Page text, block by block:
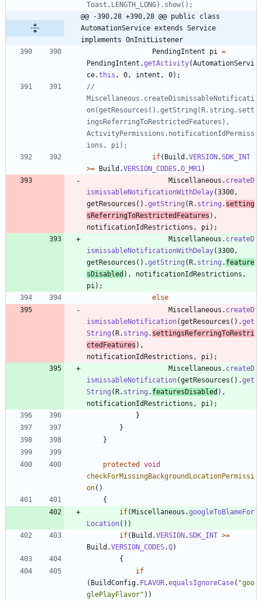
Toast.LENGTH_LONG).show();
@@ -390,28 +390,28 @@ public class
AutomationService extends Service
implements OnInitListener
PendingIntent
pi
=
PendingIntent .getActivity(AutomationServi
ce.this , 0 , intent , 0) ;
//
Miscellaneous.createDismissableNotificati
on(getResources().getString(R.string.sett
ingsReferringToRestrictedFeatures),
ActivityPermissions.notificationIdPermiss
ions, pi);
if( Build .VERSION.SDK_INT
>= Build .VERSION_CODES.O_MR1 )
Miscellaneous . createD
ismissableNotificationWithDelay(3300 ,
getResources ( ) .getString (R. string . setting
sReferringToRestrictedFeatures ) ,
notificationIdRestrictions , pi ) ;
Miscellaneous . createD
ismissableNotificationWithDelay(3300 ,
getResources ( ) .getString (R. string . feature
sDisabled ) , notificationIdRestrictions ,
pi ) ;
else
Miscellaneous . createD
ismissableNotification(getResources ( ) .get
String (R. string . settingsReferringToRestri
ctedFeatures ) ,
notificationIdRestrictions , pi ) ;
Miscellaneous . createD
ismissableNotification(getResources ( ) .get
String (R. string . featuresDisabled ) ,
notificationIdRestrictions , pi ) ;
}
}
}
protected
void
checkForMissingBackgroundLocationPermissi
on( )
{
if(Miscellaneous .googleToBlameFor
Location( ) )
if( Build .VERSION.SDK_INT >=
Build .VERSION_CODES.Q)
{
if
( BuildConfig. FLAVOR.equalsIgnoreCase( "goo
glePlayFlavor" ) )